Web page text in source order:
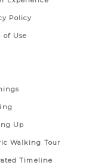
Policy
of Use
Up
Walking Tour
Timeline